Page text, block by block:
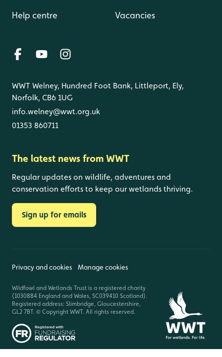
Help centre Vacancies
WWT Welney, Hundred Foot Bank, Littleport, Ely,
Norfolk, CB6 1UG
info.welney@wwt.org.uk
01353 860711
The latest news from WWT
Regular updates on wildlife, adventures and
conservation efforts to keep our wetlands thriving.
Sign up for emails
Privacy and cookies Manage cookies
Wildfowl and Wetlands Trust is a registered charity
(1030884 England and Wales, SC039410 Scotland).
Registered address: Slimbridge, Gloucestershire,
GL2 7BT. © Copyright WWT. All rights reserved.